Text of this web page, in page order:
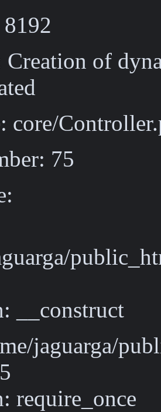
Creation of
core/
75
__construct
jaguarga/
require_once